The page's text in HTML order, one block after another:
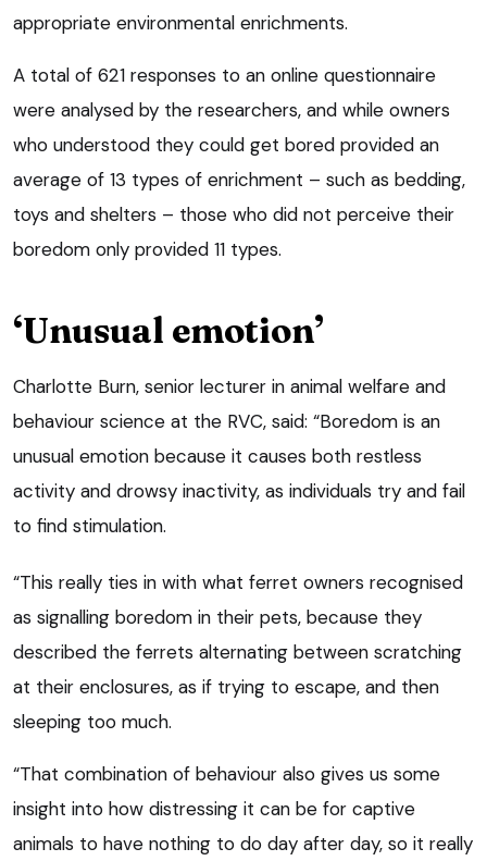
appropriate environmental enrichments.
A total of 621 responses to an online questionnaire
were analysed by the researchers, and while owners
who understood they could get bored provided an
average of 13 types of enrichment – such as bedding,
toys and shelters – those who did not perceive their
boredom only provided 11 types.
‘Unusual emotion’
Charlotte Burn, senior lecturer in animal welfare and
behaviour science at the RVC, said: “Boredom is an
unusual emotion because it causes both restless
activity and drowsy inactivity, as individuals try and fail
to find stimulation.
“This really ties in with what ferret owners recognised
as signalling boredom in their pets, because they
described the ferrets alternating between scratching
at their enclosures, as if trying to escape, and then
sleeping too much.
“That combination of behaviour also gives us some
insight into how distressing it can be for captive
animals to have nothing to do day after day, so it really